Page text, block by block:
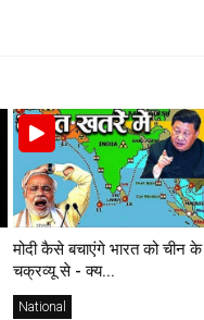
मोदी कैसे बचाएंगे भारत को चीन के
चक्रव्यू से - क्य...
National